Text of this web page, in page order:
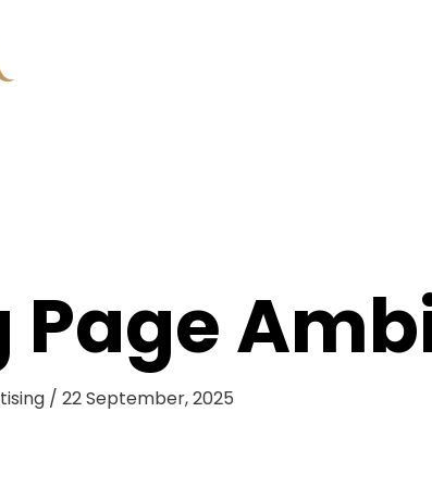
Page
/ 22 September, 2025